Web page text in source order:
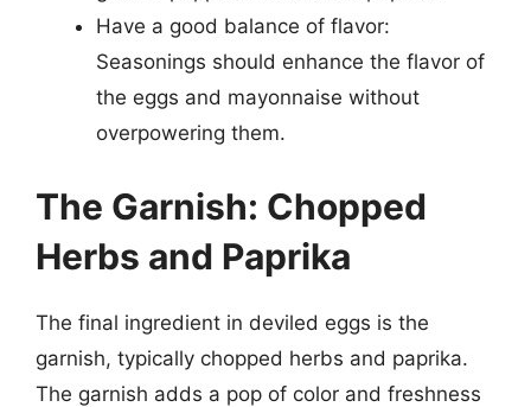
Have a good balance of flavor:
Seasonings should enhance the flavor of
the eggs and mayonnaise without
overpowering them.
The Garnish: Chopped
Herbs and Paprika
The final ingredient in deviled eggs is the
garnish, typically chopped herbs and paprika.
The garnish adds a pop of color and freshness